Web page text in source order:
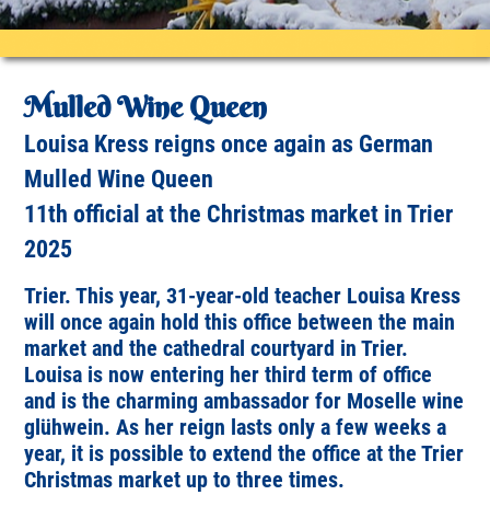
Mulled Wine Queen
Louisa Kress reigns once again as German
Mulled Wine Queen
11th official at the Christmas market in Trier
2025
Trier. This year, 31-year-old teacher Louisa Kress
will once again hold this office between the main
market and the cathedral courtyard in Trier.
Louisa is now entering her third term of office
and is the charming ambassador for Moselle wine
glühwein. As her reign lasts only a few weeks a
year, it is possible to extend the office at the Trier
Christmas market up to three times.